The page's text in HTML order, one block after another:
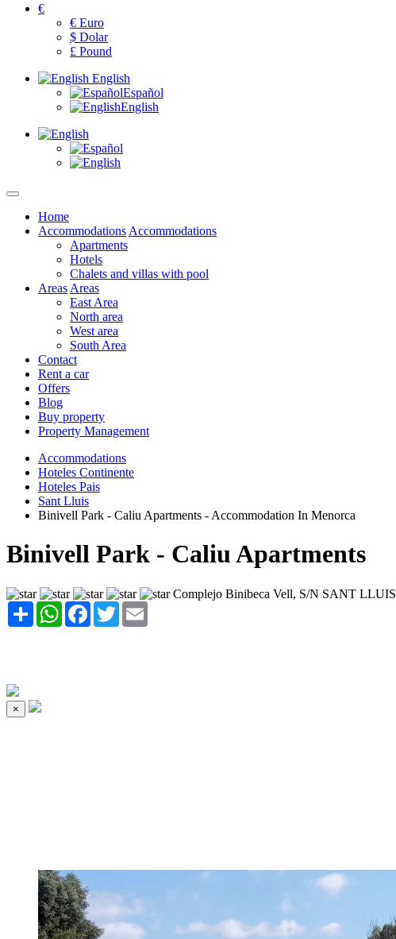
€
€ Euro
$ Dolar
£ Pound
English
Español
English
Home
Accommodations Accommodations
Apartments
Hotels
Chalets and villas with pool
Areas Areas
East Area
North area
West area
South Area
Contact
Rent a car
Offers
Blog
Buy property
Property Management
Accommodations
Hoteles Continente
Hoteles Pais
Sant Lluis
Binivell Park - Caliu Apartments - Accommodation In Menorca
Binivell Park - Caliu Apartments
Complejo Binibeca Vell, S/N SANT LLUIS
Share WhatsAppFacebook
Twitter
×